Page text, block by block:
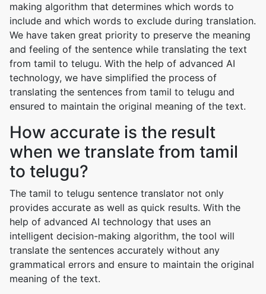
making algorithm that determines which words to
include and which words to exclude during translation.
We have taken great priority to preserve the meaning
and feeling of the sentence while translating the text
from tamil to telugu. With the help of advanced AI
technology, we have simplified the process of
translating the sentences from tamil to telugu and
ensured to maintain the original meaning of the text.
How accurate is the result
when we translate from tamil
to telugu?
The tamil to telugu sentence translator not only
provides accurate as well as quick results. With the
help of advanced AI technology that uses an
intelligent decision-making algorithm, the tool will
translate the sentences accurately without any
grammatical errors and ensure to maintain the original
meaning of the text.